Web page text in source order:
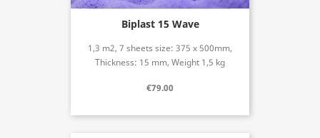
Biplast 15 Wave
1,3 m2, 7 sheets size: 375 x 500mm,
Thickness: 15 mm, Weight 1,5 kg
€79.00